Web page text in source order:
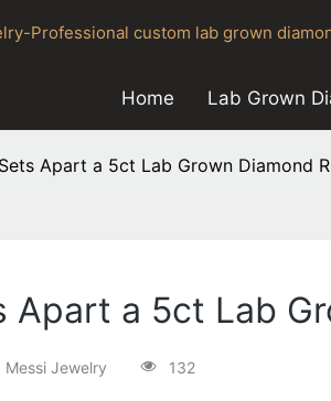
Professional custom lab grown
Home Lab Grown
Apart a 5ct Lab Grown Diamond
Apart a 5ct Lab
Messi Jewelry 132